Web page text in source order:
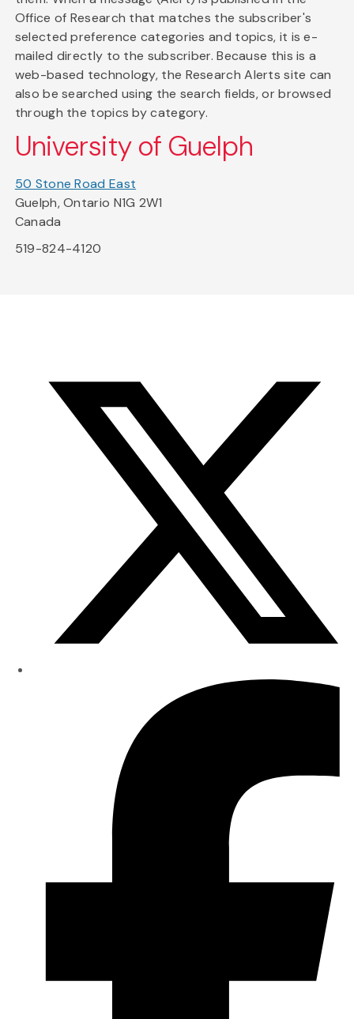
Office of Research that matches the subscriber's
selected preference categories and topics, it is e-
mailed directly to the subscriber. Because this is a
web-based technology, the Research Alerts site can
also be searched using the search fields, or browsed
through the topics by category.
University of Guelph
50 Stone Road East
Guelph, Ontario N1G 2W1
Canada
519-824-4120